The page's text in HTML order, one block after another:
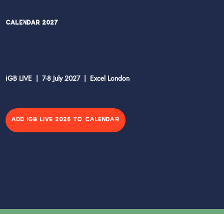
Calendar 2027
iGB LIVE | 7-8 July 2027 | Excel London
ADD IGB LIVE 2026 TO CALENDAR